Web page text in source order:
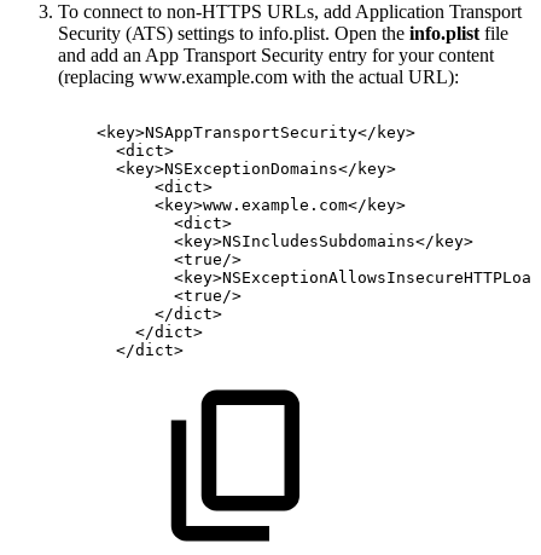
To connect to non-HTTPS URLs, add Application Transport
Security (ATS) settings to info.plist. Open the info.plist file
and add an App Transport Security entry for your content
(replacing www.example.com with the actual URL):
<key>NSAppTransportSecurity</ key>
<dict>
<key>NSExceptionDomains</ key>
<dict>
<key>www.example.com</ key>
<dict>
<key>NSIncludesSubdomains</ key>
<true/>
<key>
<true/>
</dict>
</dict>
</dict>